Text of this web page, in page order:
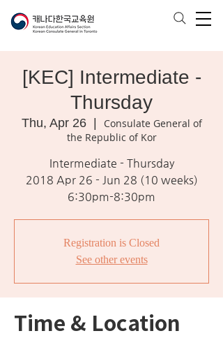
[KEC] Intermediate -
Thursday
Thu, Apr 26
  |
Consulate General of
the Republic of Kor
Intermediate - Thursday
2018 Apr 26 - Jun 28 (10 weeks)
6:30pm-8:30pm
Registration is Closed
See other events
Time & Location